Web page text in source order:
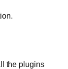
the plugins